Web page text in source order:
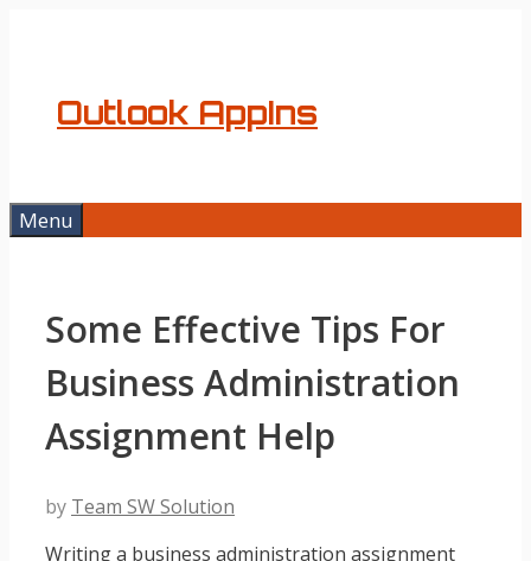
Outlook AppIns
Menu
Some Effective Tips For
Business Administration
Assignment Help
by Team SW Solution
Writing a business administration assignment